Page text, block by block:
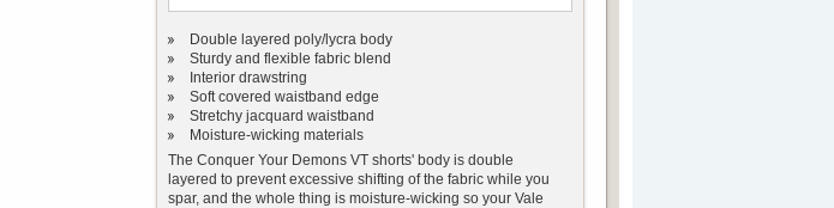
Double layered poly/lycra body
Sturdy and flexible fabric blend
Interior drawstring
Soft covered waistband edge
Stretchy jacquard waistband
Moisture-wicking materials
The Conquer Your Demons VT shorts' body is double
layered to prevent excessive shifting of the fabric while you
spar, and the whole thing is moisture-wicking so your Vale